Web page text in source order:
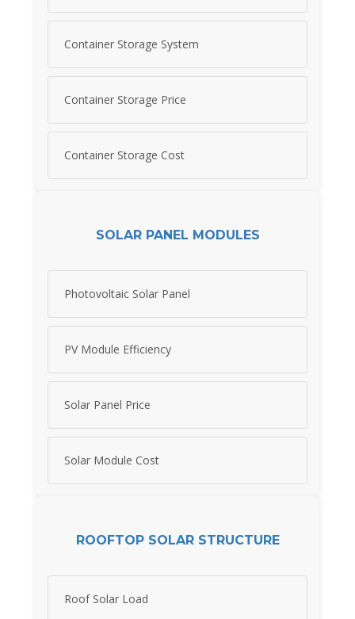
Container Storage System
Container Storage Price
Container Storage Cost
SOLAR PANEL MODULES
Photovoltaic Solar Panel
PV Module Efficiency
Solar Panel Price
Solar Module Cost
ROOFTOP SOLAR STRUCTURE
Roof Solar Load